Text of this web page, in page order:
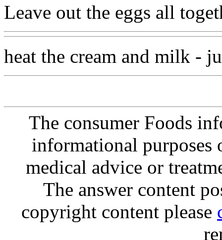
Leave out the eggs all
heat the cream and milk -
The consumer Foods
informational purposes
medical advice or
The answer content
copyright content please